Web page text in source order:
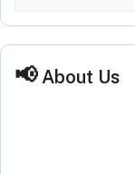
About Us